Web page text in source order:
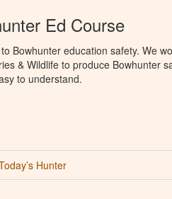
Ed Course
Bowhunter education safety. We
& Wildlife to produce Bowhunter
to understand.
Hunter